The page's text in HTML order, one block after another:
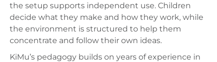
the setup supports independent use. Children
decide what they make and how they work, while
the environment is structured to help them
concentrate and follow their own ideas.
KiMu’s pedagogy builds on years of experience in